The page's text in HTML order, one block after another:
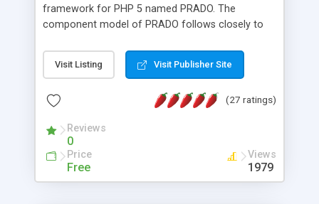
framework for PHP 5 named PRADO. The
component model of PRADO follows closely to
and it is event-driven. A PRADO application is a
collection of pages each of which is a hierarchical
assets, templates, and so on. Components are
composed together to form new components. A
wonderful thing about PRADO is that it is event-
driven. Unlike traditional procedural programming,
developers now concentrate more on responding
Visit Listing Visit Publisher Site
(27 ratings)
Reviews
0
Price
Free
Views
1979